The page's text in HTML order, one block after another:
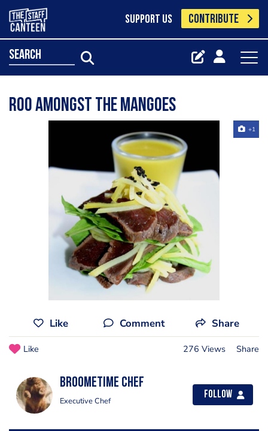
SUPPORT US CONTRIBUTE
search
Roo amongst the mangoes
+1
Like Comment Share
Like 276 Views Share
Broometime Chef
Executive Chef
Follow